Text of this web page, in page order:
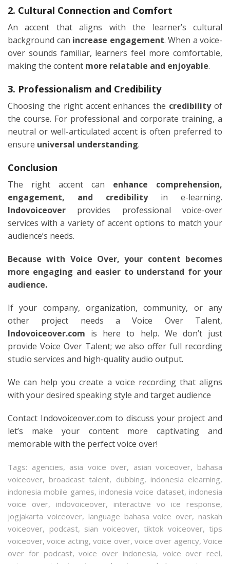
2. Cultural Connection and Comfort
An accent that aligns with the learner’s cultural
background can increase engagement. When a voice-
over sounds familiar, learners feel more comfortable,
making the content more relatable and enjoyable.
3. Professionalism and Credibility
Choosing the right accent enhances the credibilityof
the course. For professional and corporate training, a
neutral or well-articulated accent is often preferred to
ensure universal understanding.
Conclusion
The right accent can enhance comprehension,
engagement, and credibilityin e-learning.
Indovoiceover provides professional voice-over
services with a variety of accent options to match your
audience’s needs.
Because with Voice Over, your content becomes
more engaging and easier to understand for your
audience.
If your company, organization, community, or any
other project needs a Voice Over Talent,
Indovoiceover.com is here to help. We don’t just
provide Voice Over Talent; we also offer full recording
studio services and high-quality audio output.
We can help you create a voice recording that aligns
with your desired speaking style and target audience
Contact Indovoiceover.com to discuss your project and
let’s make your content more captivating and
memorable with the perfect voice over!
Tags: agencies, asia voice over, asian voiceover, bahasa
voiceover, broadcast talent, dubbing, indonesia elearning,
indonesia mobile games, indonesia voice dataset, indonesia
voice over, indovoiceover, interactive vo ice response,
jogjakarta voiceover, language bahasa voice over, naskah
voiceover, podcast, sian voiceover, tiktok voiceover, tips
voiceover,voice acting,voice over, voice over agency, Voice
over for podcast,voice over indonesia, voice over reel,